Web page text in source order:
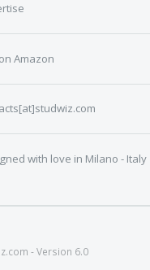
Amazon
with love in Milano - Italy
- Version 6.0